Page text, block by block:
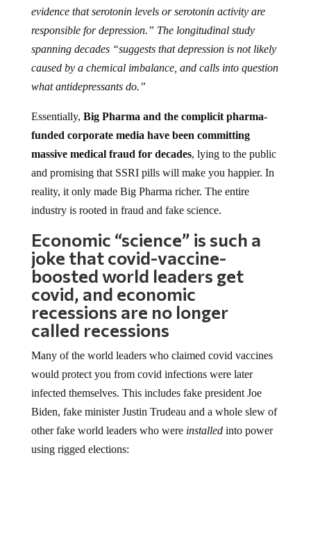
evidence that serotonin levels or serotonin activity are
responsible for depression.” The longitudinal study
spanning decades “suggests that depression is not likely
caused by a chemical imbalance, and calls into question
what antidepressants do.”
Essentially, Big Pharma and the complicit pharma-
funded corporate media have been committing
massive medical fraud for decades, lying to the public
and promising that SSRI pills will make you happier. In
reality, it only made Big Pharma richer. The entire
industry is rooted in fraud and fake science.
Economic “science” is such a
joke that covid-vaccine-
boosted world leaders get
covid, and economic
recessions are no longer
called recessions
Many of the world leaders who claimed covid vaccines
would protect you from covid infections were later
infected themselves. This includes fake president Joe
Biden, fake minister Justin Trudeau and a whole slew of
other fake world leaders who were installedinto power
using rigged elections: